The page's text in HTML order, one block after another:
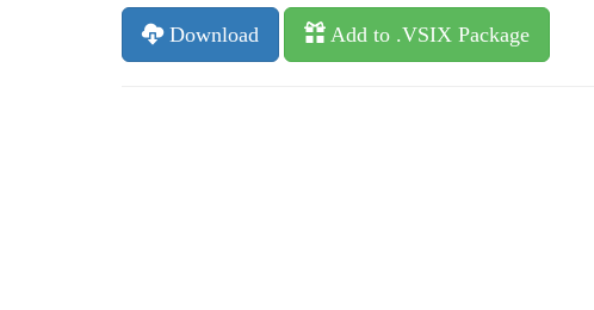
Download Add to .VSIX Package